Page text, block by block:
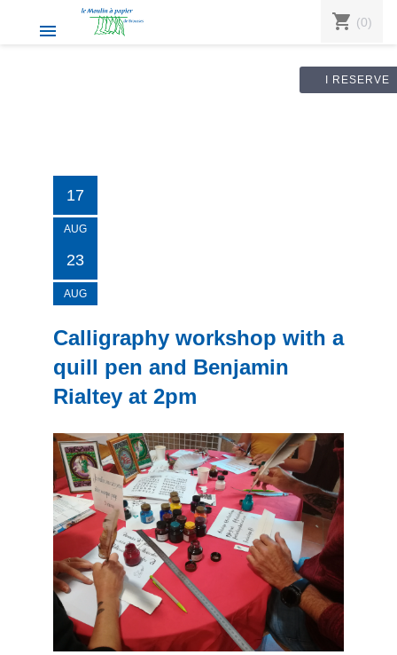
 shopping_cart (0)
I RESERVE
17
AUG
23
AUG
Calligraphy workshop with a
quill pen and Benjamin
Rialtey at 2pm